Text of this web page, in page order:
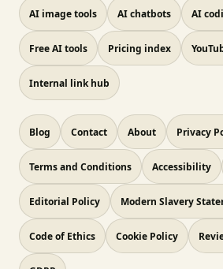
AI image tools AI chatbots AI
Free AI tools Pricing index
Internal link hub
Blog Contact About Privacy
Terms and Conditions Accessibility
Editorial Policy Modern Slavery
Code of Ethics Cookie Policy